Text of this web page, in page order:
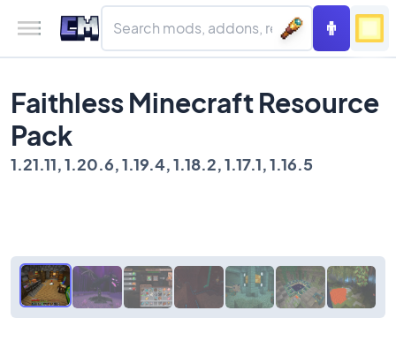
Faithless Minecraft Resource
Pack
1.21.11, 1.20.6, 1.19.4, 1.18.2, 1.17.1, 1.16.5